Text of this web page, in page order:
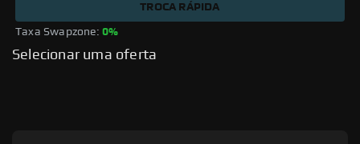
Taxa Swapzone: 0%
TROCA RÁPIDA
Selecionar uma oferta